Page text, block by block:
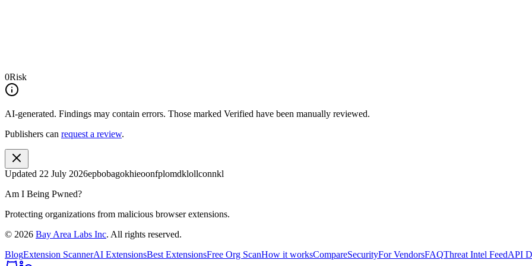
0Risk
AI-generated. Findings may contain errors. Those marked Verified have been manually reviewed.
Publishers can request a review.
Updated 22 July 2026epbobagokhieoonfplomdklollconnkl
Am I Being Pwned?
Protecting organizations from malicious browser extensions.
© 2026 Bay Area Labs Inc. All rights reserved.
BlogExtension ScannerAI ExtensionsBest ExtensionsFree Org ScanHow it worksCompareSecurityFor VendorsFAQThreat Intel FeedAPI